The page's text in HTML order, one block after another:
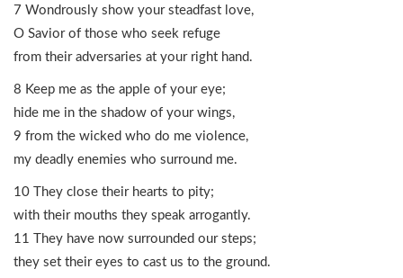
7 Wondrously show your steadfast love,
O Savior of those who seek refuge
from their adversaries at your right hand.
8 Keep me as the apple of your eye;
hide me in the shadow of your wings,
9 from the wicked who do me violence,
my deadly enemies who surround me.
10 They close their hearts to pity;
with their mouths they speak arrogantly.
11 They have now surrounded our steps;
they set their eyes to cast us to the ground.